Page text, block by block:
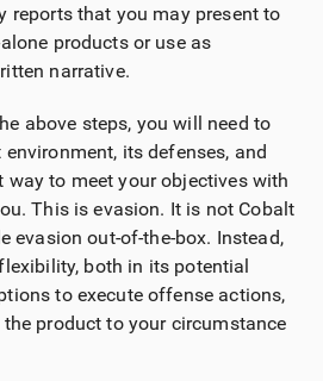
reports that you may present to
products or use as
narrative.
above steps, you will need to
its defenses, and
way to meet your objectives with
This is evasion. It is not Cobalt
evasion out-of-the-box. Instead,
both in its potential
to execute offense actions,
product to your circumstance